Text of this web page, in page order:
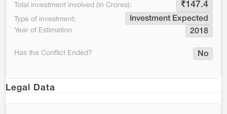
Total investment involved (in Crores): ₹147.4
Type of investment: Investment Expected
Year of Estimation 2018
Has the Conflict Ended? No
Legal Data